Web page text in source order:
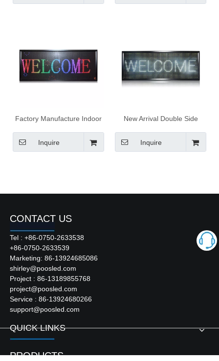
Led Display Board
Factory Manufacture Indoor
Display Board
Inquire
New Arrival Double Side
White Led Display
Inquire
CONTACT US
Tel : +86-0750-2633538
+86-0750-2633539
Marketing: 86-13924685086
shirley@poosled.com
Project : 86-13189855768
project@poosled.com
Service : 86-13924680266
support@poosled.com
QUICK LINKS
PRODUCTS